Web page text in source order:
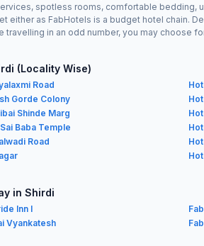
spotless rooms, comfortable bedding,
either as FabHotels is a budget hotel chain.
travelling in an odd number, you may choose
(Locality Wise)
Road
Gorde Colony
Shinde Marg
Baba Temple
Road
in Shirdi
Inn I
Vyankatesh